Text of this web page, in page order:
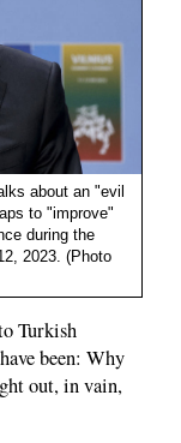
about an "evil
to "improve"
during the
2023. (Photo
Turkish
been: Why
out, in vain,